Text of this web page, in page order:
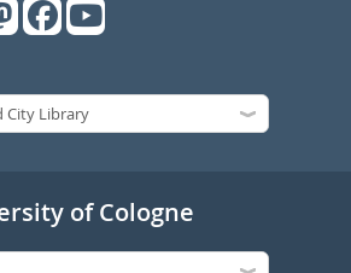
of Cologne